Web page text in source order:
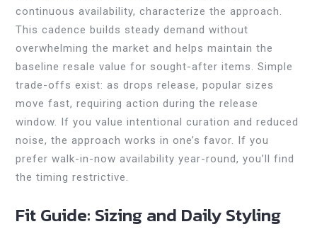
continuous availability, characterize the approach.
This cadence builds steady demand without
overwhelming the market and helps maintain the
baseline resale value for sought-after items. Simple
trade-offs exist: as drops release, popular sizes
move fast, requiring action during the release
window. If you value intentional curation and reduced
noise, the approach works in one’s favor. If you
prefer walk-in-now availability year-round, you’ll find
the timing restrictive.
Fit Guide: Sizing and Daily Styling